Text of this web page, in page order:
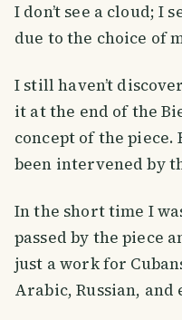
I don’t see a cloud; I
due to the choice of
I still haven’t
it at the end of the
concept of the piece.
been intervened by
In the short time I
passed by the piece
just a work for
Arabic, Russian, and